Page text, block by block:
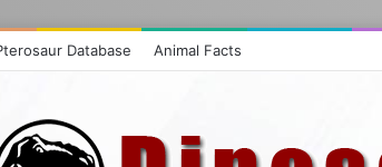
Database Animal Facts